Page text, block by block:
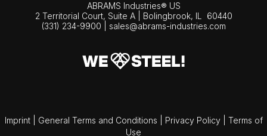
ABRAMS Industries® US
2 Territorial Court, Suite A | Bolingbrook, IL
60440
(331) 234-9900
sales@abrams-industries.com
Imprint General Terms and Conditions Privacy Policy
Terms of
Use